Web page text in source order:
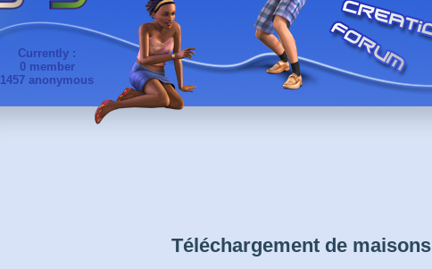
Currently :
0 member
1457 anonymous
Téléchargement de maisons